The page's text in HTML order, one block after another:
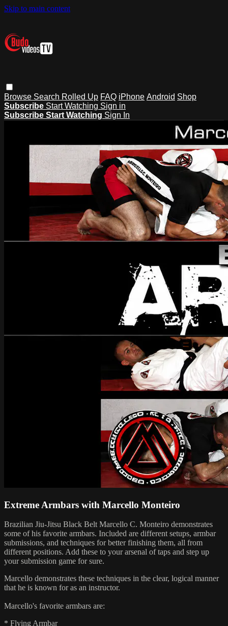
Skip to main content
Browse Search Rolled Up FAQ iPhone Android Shop
Subscribe Start Watching Sign in
Subscribe Start Watching Sign In
Extreme Armbars with Marcello Monteiro
Brazilian Jiu-Jitsu Black Belt Marcello C. Monteiro demonstrates
some of his favorite armbars. Included are different setups, armbar
submissions, and techniques for better finishing them, all from
different positions. Add these to your arsenal of taps and step up
your submission game for sure.
Marcello demonstrates these techniques in the clear, logical manner
that he is known for as an instructor.
Marcello's favorite armbars are:
* Flying Armbar